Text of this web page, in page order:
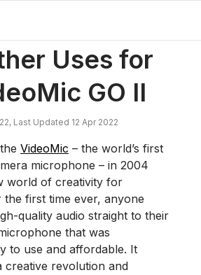
For The VideoMic GO II
Uses for
GO II
Last Updated 12 Apr 2022
VideoMic – the world’s first
microphone – in 2004
world of creativity for
the first time ever, anyone
quality audio straight to their
that was
to use and affordable. It
creative revolution and